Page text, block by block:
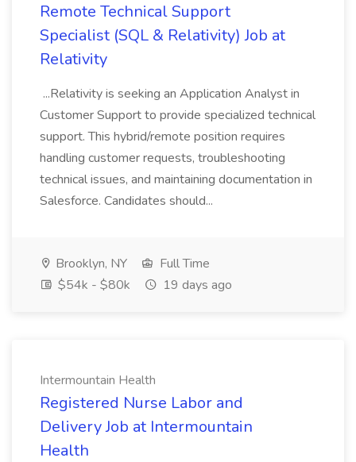
Remote Technical Support
Specialist (SQL & Relativity) Job at
Relativity
...Relativity is seeking an Application Analyst in
Customer Support to provide specialized technical
support. This hybrid/remote position requires
handling customer requests, troubleshooting
technical issues, and maintaining documentation in
Salesforce. Candidates should...
Brooklyn, NY
Full Time
$54k - $80k
19 days ago
Intermountain Health
Registered Nurse Labor and
Delivery Job at Intermountain
Health